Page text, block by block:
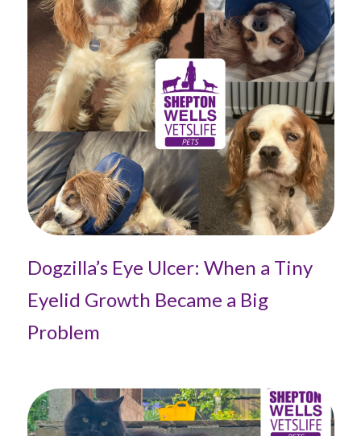
Dogzilla’s Eye Ulcer: When a Tiny
Eyelid Growth Became a Big
Problem